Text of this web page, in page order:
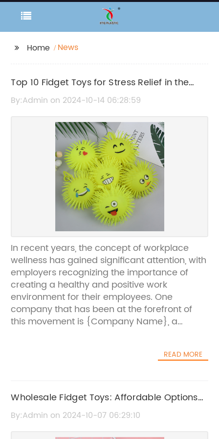
Home News
Top 10 Fidget Toys for Stress Relief in the
Office
By:Admin on 2024-10-14 06:28:59
In recent years, the concept of workplace
wellness has gained significant attention, with
employers recognizing the importance of
creating a healthy and positive work
environment for their employees. One
company that has been at the forefront of
this movement is {Company Name}, a
mission of promoting mental health and
range of fidget toys is designed to provide a
creative and enjoyable outlet for stress and
anxiety, helping employees to stay focused
READ MORE
Wholesale Fidget Toys: Affordable Options
for Bulk Orders
By:Admin on 2024-10-07 06:29:10